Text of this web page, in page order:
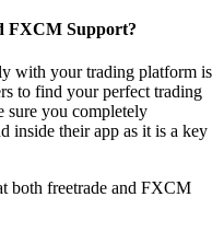
FXCM Support?
with your trading platform is
to find your perfect trading
sure you completely
inside their app as it is a key
both freetrade and FXCM